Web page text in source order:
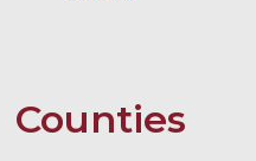
Counties